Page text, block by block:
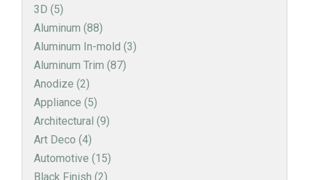
3D (5)
Aluminum (88)
Aluminum In-mold (3)
Aluminum Trim (87)
Anodize (2)
Appliance (5)
Architectural (9)
Art Deco (4)
Automotive (15)
Black Finish (2)